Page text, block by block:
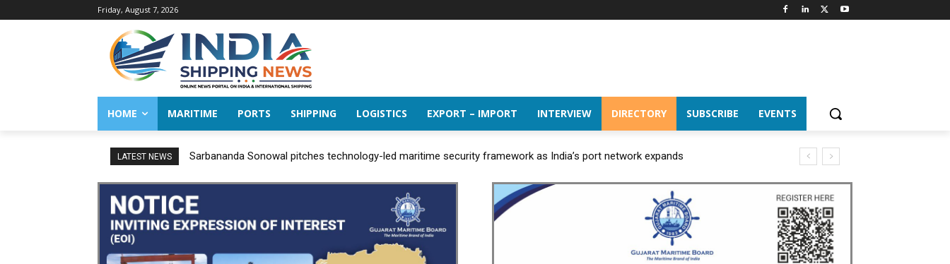
Friday, August 7, 2026
HOME MARITIME PORTS SHIPPING LOGISTICS EXPORT – IMPORT INTERVIEW DIRECTORY SUBSCRIBE EVENTS
LATEST NEWS Sarbananda Sonowal pitches technology-led maritime security framework as India’s port network expands